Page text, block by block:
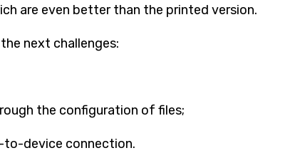
are even better than the printed version.
next challenges:
the configuration of files;
to-device connection.